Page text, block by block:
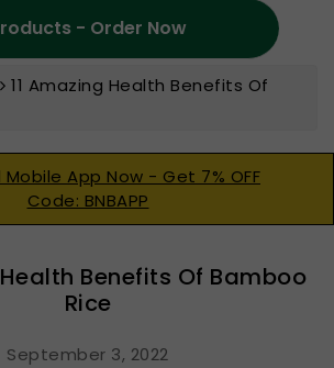
- Order Now
11 Amazing Health Benefits Of
App Now - Get 7% OFF
Code: BNBAPP
Benefits Of Bamboo
Rice
September 3, 2022